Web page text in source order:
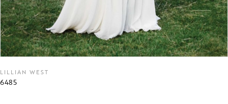
LILLIAN WEST
6485